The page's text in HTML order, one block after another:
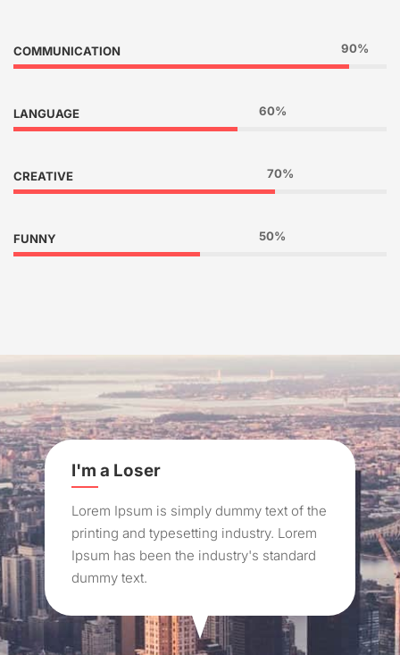
COMMUNICATION 90%
LANGUAGE 60%
CREATIVE 70%
FUNNY 50%
I'm a Loser
Lorem Ipsum is simply dummy text of the
printing and typesetting industry. Lorem
Ipsum has been the industry's standard
dummy text.